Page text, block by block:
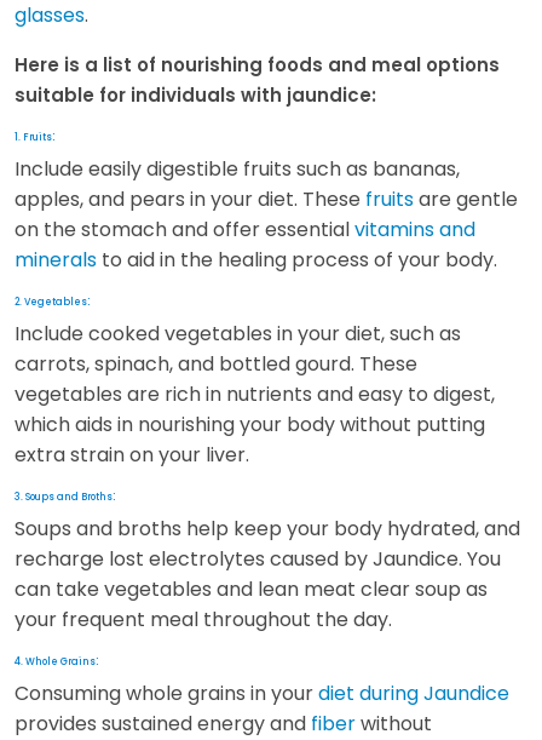
glasses.
Here is a list of nourishing foods and meal options
suitable for individuals with jaundice:
1. Fruits:
Include easily digestible fruits such as bananas,
apples, and pears in your diet. These fruitsare gentle
on the stomach and offer essentialvitamins and
minerals to aid in the healing process of your body.
2. Vegetables:
Include cooked vegetables in your diet, such as
carrots, spinach, and bottled gourd. These
vegetables are rich in nutrients and easy to digest,
which aids in nourishing your body without putting
extra strain on your liver.
3. Soups and Broths:
Soups and broths help keep your body hydrated, and
recharge lost electrolytes caused by Jaundice. You
can take vegetables and lean meat clear soup as
your frequent meal throughout the day.
4. Whole Grains:
Consuming whole grains in yourdiet during Jaundice
provides sustained energy and fiberwithout